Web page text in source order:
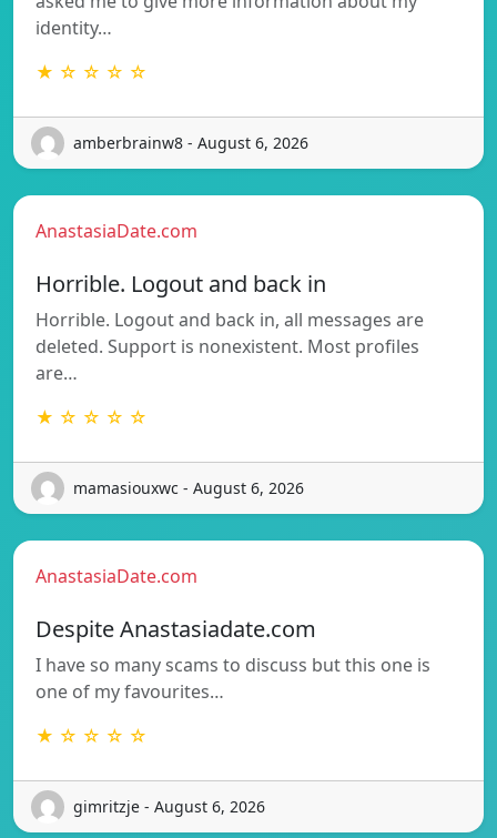
identity…
★ ☆ ☆ ☆ ☆
amberbrainw8 - August 6, 2026
AnastasiaDate.com
Horrible. Logout and back in
Horrible. Logout and back in, all messages are
deleted. Support is nonexistent. Most profiles
are…
★ ☆ ☆ ☆ ☆
mamasiouxwc - August 6, 2026
AnastasiaDate.com
Despite Anastasiadate.com
I have so many scams to discuss but this one is
one of my favourites…
★ ☆ ☆ ☆ ☆
gimritzje - August 6, 2026